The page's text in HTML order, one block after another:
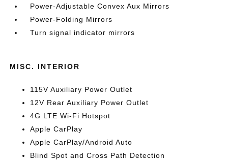
Power-Adjustable Convex Aux Mirrors
Power-Folding Mirrors
Turn signal indicator mirrors
MISC. INTERIOR
115V Auxiliary Power Outlet
12V Rear Auxiliary Power Outlet
4G LTE Wi-Fi Hotspot
Apple CarPlay
Apple CarPlay/Android Auto
Blind Spot and Cross Path Detection